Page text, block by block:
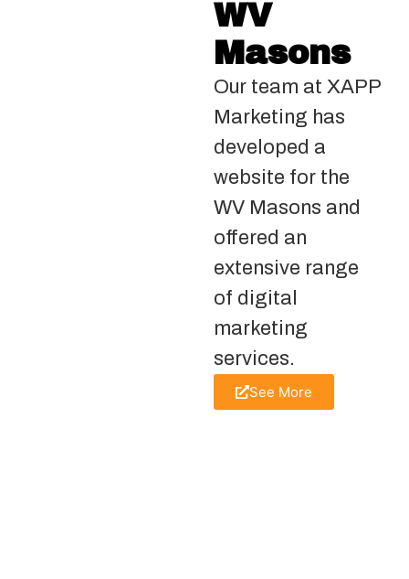
WV
Masons
Our team at XAPP
Marketing has
developed a
website for the
WV Masons and
offered an
extensive range
of digital
marketing
services.
See More